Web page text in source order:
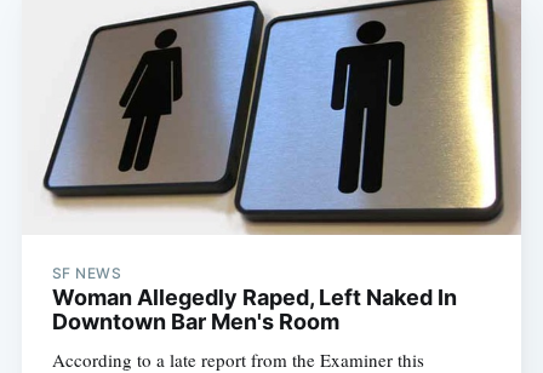
SF NEWS
Woman Allegedly Raped, Left Naked In
Downtown Bar Men's Room
According to a late report from the Examiner this